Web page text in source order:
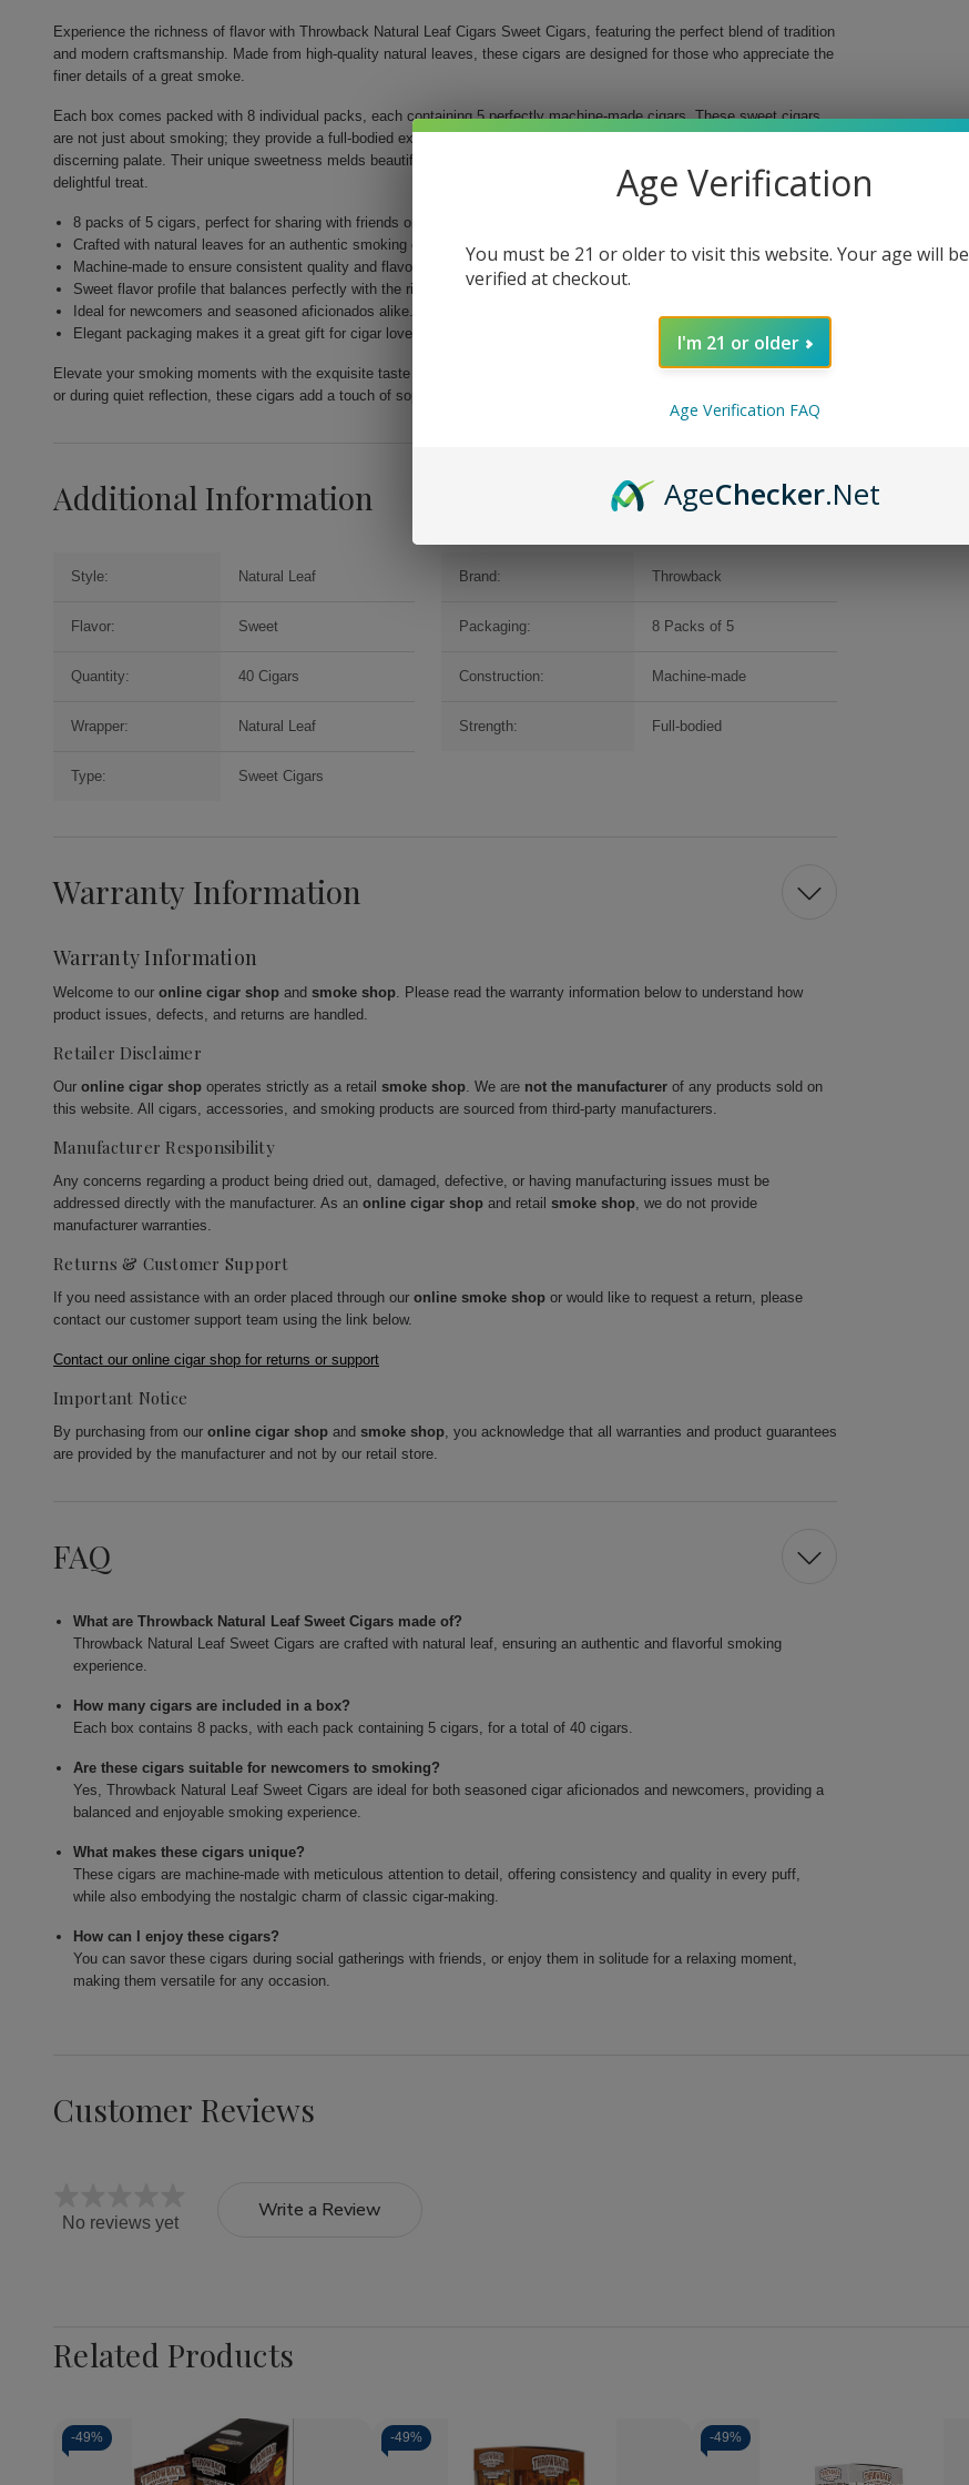
Experience the richness of flavor with Throwback Natural Leaf Cigars Sweet Cigars, featuring the perfect blend of tradition
and modern craftsmanship. Made from high-quality natural leaves, these cigars are designed for those who appreciate the
finer details of a great smoke.
Each box comes packed with 8 individual packs, each containing 5 perfectly machine-made cigars. These sweet cigars
are not just about smoking; they provide a full-bodied experience that captivates the senses and satisfies even the most
discerning palate. Their unique sweetness melds beautifully with the rich flavors of the natural leaf, making each puff a
delightful treat.
8 packs of 5 cigars, perfect for sharing with friends or enjoying solo.
Crafted with natural leaves for an authentic smoking experience.
Machine-made to ensure consistent quality and flavor in every cigar.
Sweet flavor profile that balances perfectly with the richness of the leaf.
Ideal for newcomers and seasoned aficionados alike.
Elegant packaging makes it a great gift for cigar lovers.
Elevate your smoking moments with the exquisite taste of Throwback Natural Leaf Sweet Cigars. Whether at a gathering
or during quiet reflection, these cigars add a touch of sophistication to every occasion.
Additional Information
Style: Natural Leaf Brand: Throwback
Flavor: Sweet Packaging: 8 Packs of 5
Quantity: 40 Cigars Construction: Machine-made
Wrapper: Natural Leaf Strength: Full-bodied
Type: Sweet Cigars
Warranty Information
Warranty Information
Welcome to our online cigar shop and smoke shop. Please read the warranty information below to understand how
product issues, defects, and returns are handled.
Retailer Disclaimer
Our online cigar shop operates strictly as a retail smoke shop. We are not the manufacturer of any products sold on
this website. All cigars, accessories, and smoking products are sourced from third-party manufacturers.
Manufacturer Responsibility
Any concerns regarding a product being dried out, damaged, defective, or having manufacturing issues must be
addressed directly with the manufacturer. As an online cigar shop and retail smoke shop, we do not provide
manufacturer warranties.
Returns & Customer Support
If you need assistance with an order placed through our online smoke shop or would like to request a return, please
contact our customer support team using the link below.
Contact our online cigar shop for returns or support
Important Notice
By purchasing from our online cigar shop and smoke shop, you acknowledge that all warranties and product guarantees
are provided by the manufacturer and not by our retail store.
FAQ
What are Throwback Natural Leaf Sweet Cigars made of?
Throwback Natural Leaf Sweet Cigars are crafted with natural leaf, ensuring an authentic and flavorful smoking
experience.
How many cigars are included in a box?
Each box contains 8 packs, with each pack containing 5 cigars, for a total of 40 cigars.
Are these cigars suitable for newcomers to smoking?
Yes, Throwback Natural Leaf Sweet Cigars are ideal for both seasoned cigar aficionados and newcomers, providing a
balanced and enjoyable smoking experience.
What makes these cigars unique?
These cigars are machine-made with meticulous attention to detail, offering consistency and quality in every puff,
while also embodying the nostalgic charm of classic cigar-making.
How can I enjoy these cigars?
You can savor these cigars during social gatherings with friends, or enjoy them in solitude for a relaxing moment,
making them versatile for any occasion.
Customer Reviews
No reviews yet
Write a Review
Related Products
-49% -49% -49%
Age Verification
You must be 21 or older to visit this website. Your age will be
verified at checkout.
I'm 21 or older
Age Verification FAQ
AgeChecker.Net